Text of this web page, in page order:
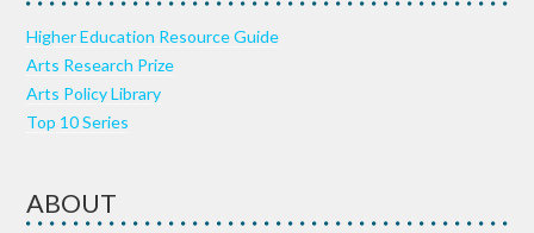
Higher Education Resource Guide
Arts Research Prize
Arts Policy Library
Top 10 Series
ABOUT